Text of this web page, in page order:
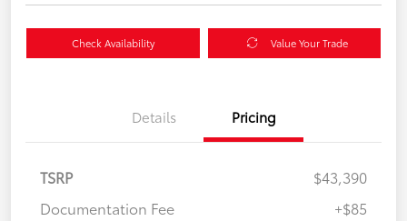
Check Availability Value Your Trade
Details Pricing
TSRP
$43,390
Documentation Fee
+$85